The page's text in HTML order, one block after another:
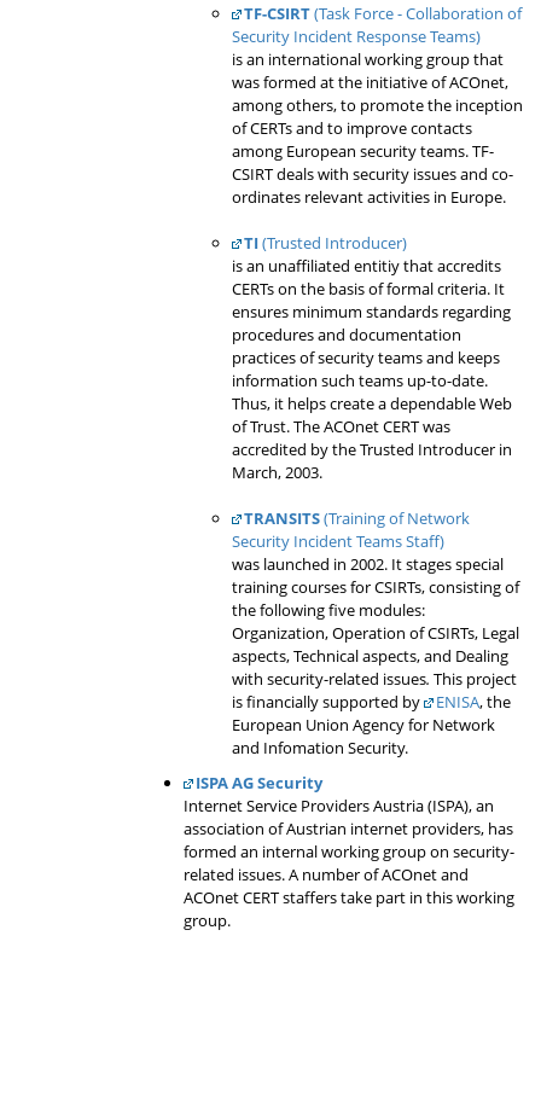
TF-CSIRT(Task Force - Collaboration of
Security Incident Response Teams)
is an international working group that
was formed at the initiative of ACOnet,
among others, to promote the inception
of CERTs and to improve contacts
among European security teams. TF-
CSIRT deals with security issues and co-
ordinates relevant activities in Europe.
TI(Trusted Introducer)
is an unaffiliated entitiy that accredits
CERTs on the basis of formal criteria. It
ensures minimum standards regarding
procedures and documentation
practices of security teams and keeps
information such teams up-to-date.
Thus, it helps create a dependable Web
of Trust. The ACOnet CERT was
accredited by the Trusted Introducer in
March, 2003.
TRANSITS(Training of Network
Security Incident Teams Staff)
was launched in 2002. It stages special
training courses for CSIRTs, consisting of
the following five modules:
Organization, Operation of CSIRTs, Legal
aspects, Technical aspects, and Dealing
with security-related issues. This project
is financially supported by
ENISA, the
European Union Agency for Network
and Infomation Security.
ISPA AG Security
Internet Service Providers Austria (ISPA), an
association of Austrian internet providers, has
formed an internal working group on security-
related issues. A number of ACOnet and
ACOnet CERT staffers take part in this working
group.